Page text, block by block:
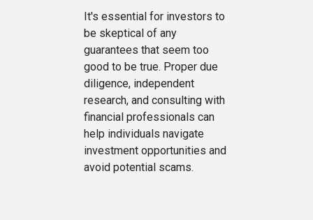
It's essential for investors to
be skeptical of any
guarantees that seem too
good to be true. Proper due
diligence, independent
research, and consulting with
financial professionals can
help individuals navigate
investment opportunities and
avoid potential scams.